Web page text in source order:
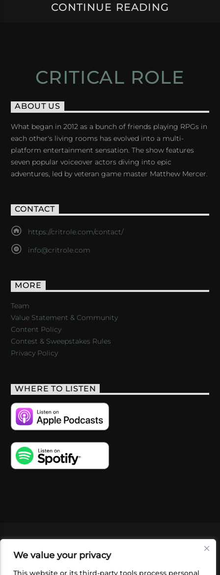
We value your privacy
This website or its third-party tools process personal
CONTINUE READING
CRITICAL ROLE
ABOUT US
What began in 2012 as a bunch of friends playing RPGs in
each other's living rooms has evolved into a multi-
platform entertainment sensation. The show features
seven popular voiceover actors diving into epic
adventures, led by veteran game master Matthew Mercer.
CONTACT
https://critrole.com/contact/
info@critrole.com
MORE
Team
Value Statement & Community
Content Policy
Contest & Sweepstakes Rules
Privacy Policy
WHERE TO LISTEN
SHOP
FOUNDATION